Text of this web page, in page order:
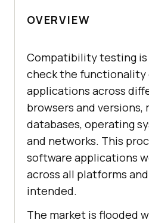
OVERVIEW
Compatibility testing
check the functionality
applications across
browsers and versions,
databases, operating
and networks. This
software applications
across all platforms
intended.
The market is flooded